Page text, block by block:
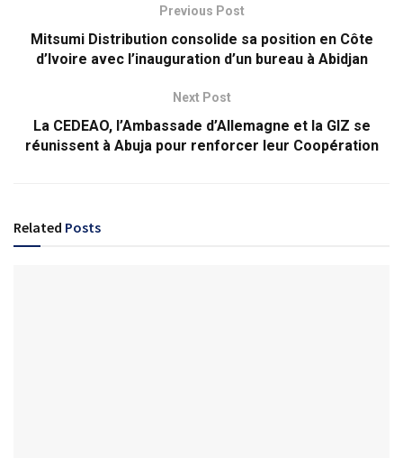
Previous Post
Mitsumi Distribution consolide sa position en Côte
d’Ivoire avec l’inauguration d’un bureau à Abidjan
Next Post
La CEDEAO, l’Ambassade d’Allemagne et la GIZ se
réunissent à Abuja pour renforcer leur Coopération
Related Posts